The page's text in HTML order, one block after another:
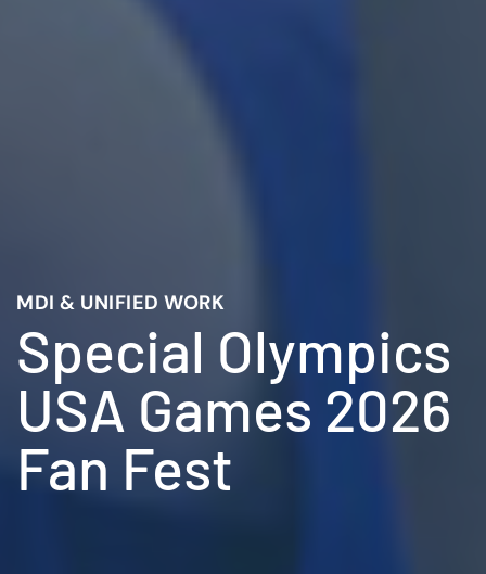
Special Olympics
USA Games 2026
Fan Fest
MDI & UNIFIED WORK